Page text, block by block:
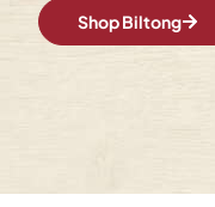
Shop Biltong